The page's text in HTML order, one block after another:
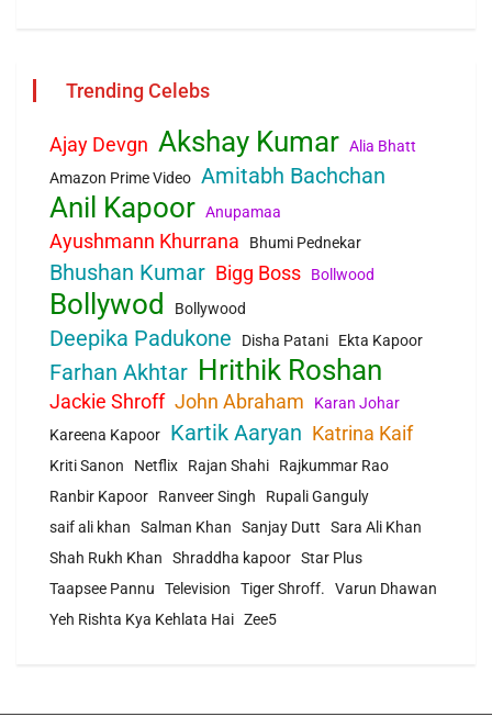
Trending Celebs
Ajay Devgn Akshay Kumar Alia Bhatt
Amazon Prime Video Amitabh Bachchan
Anil Kapoor Anupamaa
Ayushmann Khurrana Bhumi Pednekar
Bhushan Kumar Bigg Boss Bollwood
Bollywod Bollywood
Deepika Padukone Disha Patani Ekta Kapoor
Farhan Akhtar Hrithik Roshan
Jackie Shroff John Abraham
Karan Johar
Kareena Kapoor
Kartik Aaryan Katrina Kaif
Kriti Sanon Netflix Rajan Shahi
Rajkummar Rao
Ranbir Kapoor
Ranveer Singh
Rupali Ganguly
saif ali khan
Salman Khan Sanjay Dutt
Sara Ali Khan
Shah Rukh Khan
Shraddha kapoor Star Plus
Taapsee Pannu
Television Tiger Shroff.
Varun Dhawan
Yeh Rishta Kya Kehlata Hai Zee5